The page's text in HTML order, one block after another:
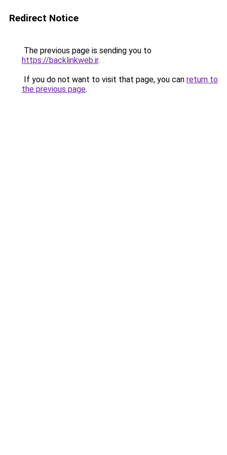
Redirect Notice
The previous page is sending you to
https://backlinkweb.ir.
If you do not want to visit that page, you can return to
the previous page.